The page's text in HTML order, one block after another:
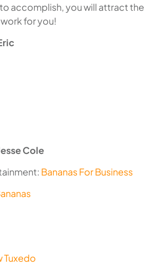
accomplish, you will attract the
for you!
Cole
Bananas For Business
Tuxedo